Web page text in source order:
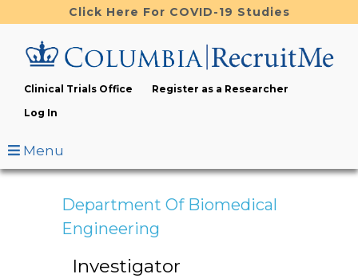
to
content
Click Here For COVID-19 Studies
Clinical Trials Office
Register as a Researcher
Log In
Menu
Department Of Biomedical
Engineering
Investigator